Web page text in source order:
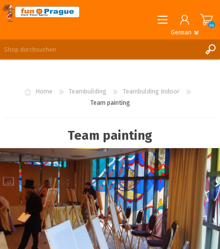
German
REGISTRIERUNG
(0)
Home Teambuilding
Teambulding Indoor
Team painting
Team painting